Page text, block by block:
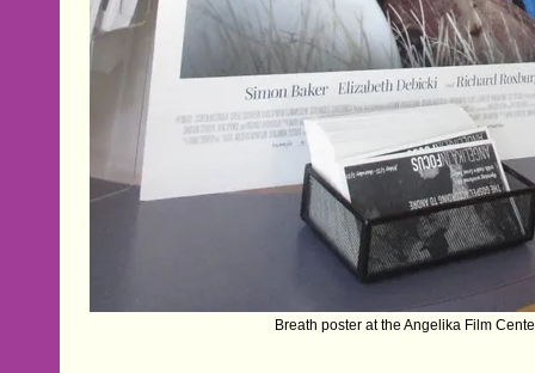
Breath poster at the Angelika Film